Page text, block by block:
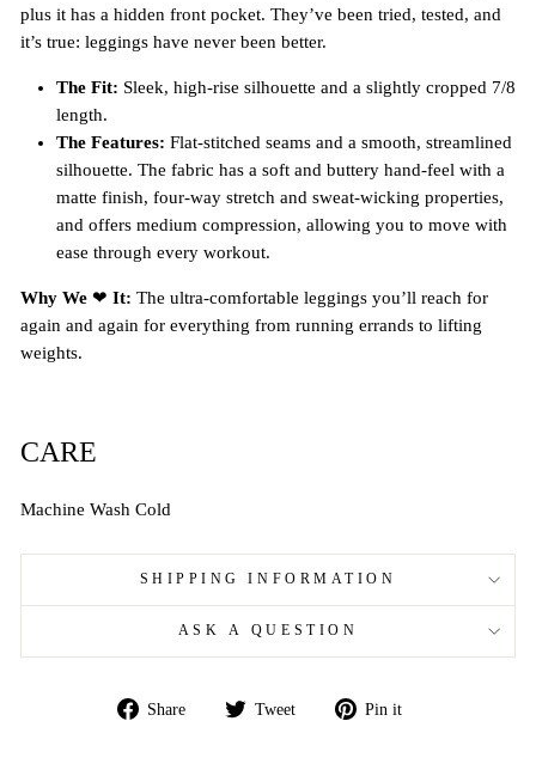
plus it has a hidden front pocket. They’ve been tried, tested, and
it’s true: leggings have never been better.
The Fit: Sleek, high-rise silhouette and a slightly cropped 7/8
length.
The Features: Flat-stitched seams and a smooth, streamlined
silhouette. The fabric has a soft and buttery hand-feel with a
matte finish, four-way stretch and sweat-wicking properties,
and offers medium compression, allowing you to move with
ease through every workout.
Why We ❤ It: The ultra-comfortable leggings you’ll reach for
again and again for everything from running errands to lifting
weights.
CARE
Machine Wash Cold
SHIPPING INFORMATION
ASK A QUESTION
Share
Share
Tweet
Tweet Pin it